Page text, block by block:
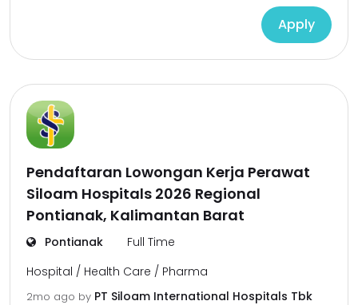
Apply
Pendaftaran Lowongan Kerja Perawat
Siloam Hospitals 2026 Regional
Pontianak, Kalimantan Barat
Pontianak
Full Time
Hospital / Health Care / Pharma
2mo ago by PT Siloam International Hospitals Tbk